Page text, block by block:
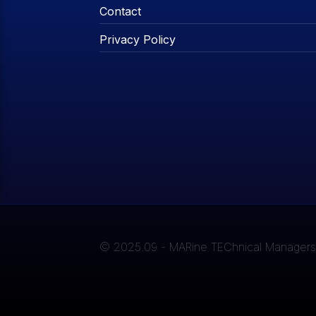
Contact
Privacy Policy
© 2025.09 - MARine TEChnical Managers